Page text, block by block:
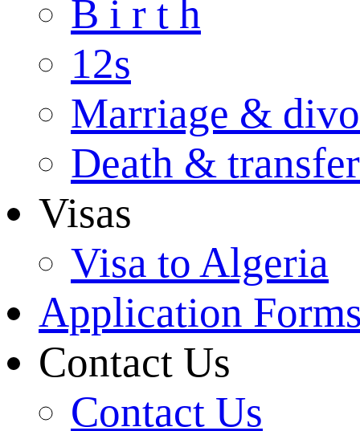
B i r t h
12s
Marriage &
Death &
Visas
Visa to Algeria
Application
Contact Us
Contact Us